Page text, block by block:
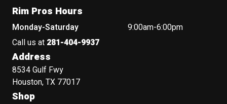
Rim Pros Hours
Monday-Saturday
9:00am-6:00pm
Call us at 281-404-9937
Address
8534 Gulf Fwy
Houston, TX 77017
Shop